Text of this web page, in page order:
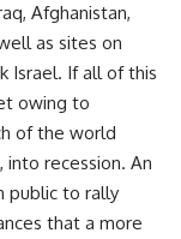
Afghanistan,
as sites on
Israel. If all of this
owing to
of the world
into recession. An
public to rally
that a more